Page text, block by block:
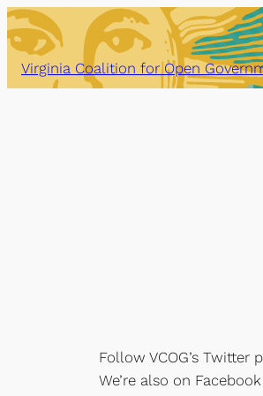
Skip
to
content
Virginia Coalition for Open
Follow VCOG’s Twitter
We’re also on